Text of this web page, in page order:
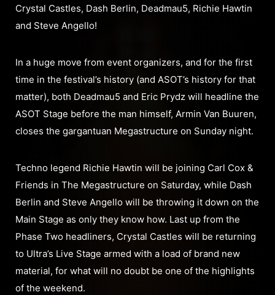
Crystal Castles, Dash Berlin, Deadmau5, Richie Hawtin
and Steve Angello!
In a huge move from event organizers, and for the first
time in the festival’s history (and ASOT’s history for that
matter), both Deadmau5 and Eric Prydz will headline the
ASOT Stage before the man himself, Armin Van Buuren,
closes the gargantuan Megastructure on Sunday night.
Techno legend Richie Hawtin will be joining Carl Cox &
Friends in The Megastructure on Saturday, while Dash
Berlin and Steve Angello will be throwing it down on the
Main Stage as only they know how. Last up from the
Phase Two headliners, Crystal Castles will be returning
to Ultra’s Live Stage armed with a load of brand new
material, for what will no doubt be one of the highlights
of the weekend.